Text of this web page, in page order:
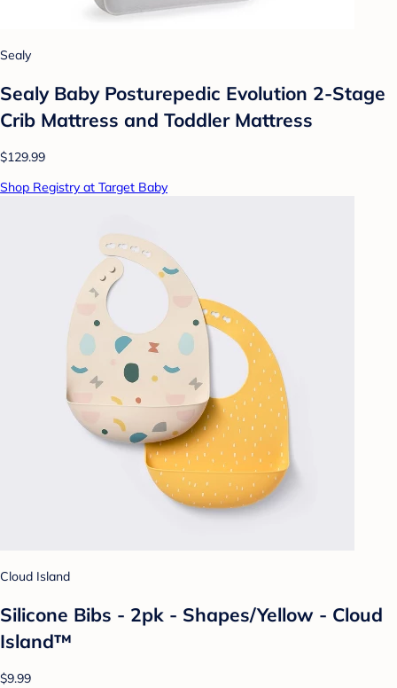
Sealy
Sealy Baby Posturepedic Evolution 2-Stage
Crib Mattress and Toddler Mattress
$129.99
Shop Registry at Target Baby
Cloud Island
Silicone Bibs - 2pk - Shapes/Yellow - Cloud
Island™
$9.99